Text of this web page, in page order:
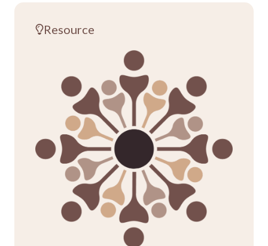
Resource